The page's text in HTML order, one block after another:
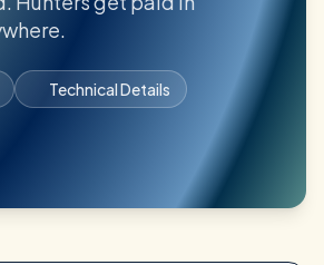
Technical Details